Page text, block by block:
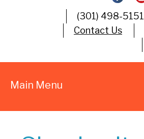
(301) 498-5151
Contact Us
Main Menu